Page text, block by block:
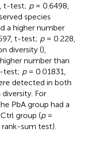
t-test; p= 0.6498,
species
a higher number
t-test; p= 0.228,
diversity (),
number than
test; p= 0.01831,
detected in both
For
PbA group had a
group (p=
sum test).